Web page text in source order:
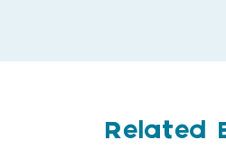
Related